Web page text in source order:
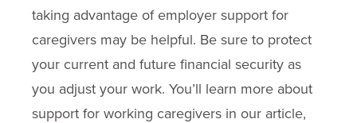
taking advantage of employer support for
caregivers may be helpful. Be sure to protect
your current and future financial security as
you adjust your work. You’ll learn more about
support for working caregivers in our article,